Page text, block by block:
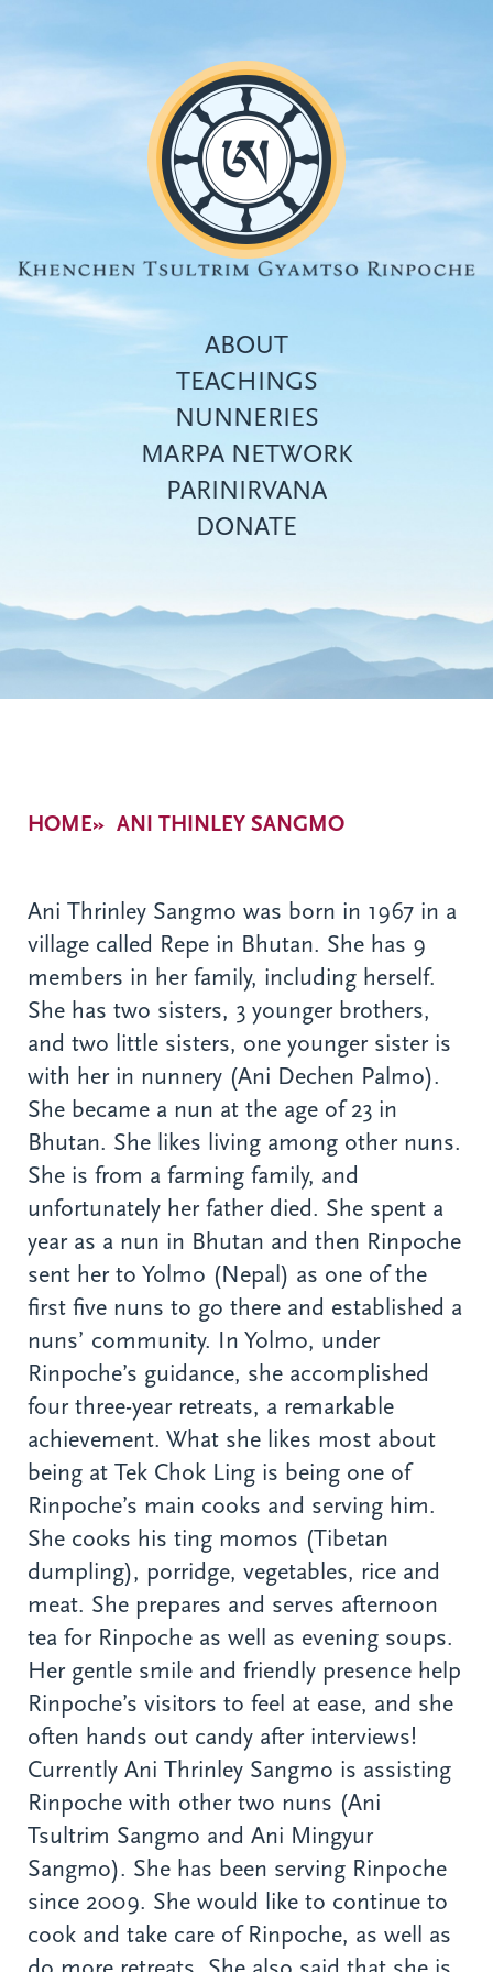
Top
menu
ABOUT
TEACHINGS
NUNNERIES
MARPA NETWORK
PARINIRVANA
DONATE
Breadcrumb
HOME ANI THINLEY SANGMO
Ani Thrinley Sangmo was born in 1967 in a
village called Repe in Bhutan. She has 9
members in her family, including herself.
She has two sisters, 3 younger brothers,
and two little sisters, one younger sister is
with her in nunnery (Ani Dechen Palmo).
She became a nun at the age of 23 in
Bhutan. She likes living among other nuns.
She is from a farming family, and
unfortunately her father died. She spent a
year as a nun in Bhutan and then Rinpoche
sent her to Yolmo (Nepal) as one of the
first five nuns to go there and established a
nuns’ community. In Yolmo, under
Rinpoche’s guidance, she accomplished
four three-year retreats, a remarkable
achievement. What she likes most about
being at Tek Chok Ling is being one of
Rinpoche’s main cooks and serving him.
She cooks his ting momos (Tibetan
dumpling), porridge, vegetables, rice and
meat. She prepares and serves afternoon
tea for Rinpoche as well as evening soups.
Her gentle smile and friendly presence help
Rinpoche’s visitors to feel at ease, and she
often hands out candy after interviews!
Currently Ani Thrinley Sangmo is assisting
Rinpoche with other two nuns (Ani
Tsultrim Sangmo and Ani Mingyur
Sangmo). She has been serving Rinpoche
since 2009. She would like to continue to
cook and take care of Rinpoche, as well as